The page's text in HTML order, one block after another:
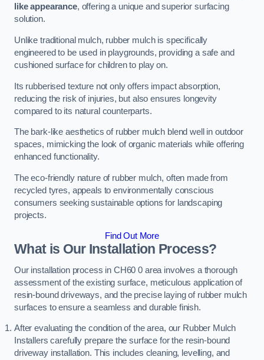
like appearance, offering a unique and superior surfacing
solution.
Unlike traditional mulch, rubber mulch is specifically
engineered to be used in playgrounds, providing a safe and
cushioned surface for children to play on.
Its rubberised texture not only offers impact absorption,
reducing the risk of injuries, but also ensures longevity
compared to its natural counterparts.
The bark-like aesthetics of rubber mulch blend well in outdoor
spaces, mimicking the look of organic materials while offering
enhanced functionality.
The eco-friendly nature of rubber mulch, often made from
recycled tyres, appeals to environmentally conscious
consumers seeking sustainable options for landscaping
projects.
Find Out More
What is Our Installation Process?
Our installation process in CH60 0 area involves a thorough
assessment of the existing surface, meticulous application of
resin-bound driveways, and the precise laying of rubber mulch
surfaces to ensure a seamless and durable finish.
After evaluating the condition of the area, our Rubber Mulch
Installers carefully prepare the surface for the resin-bound
driveway installation. This includes cleaning, levelling, and